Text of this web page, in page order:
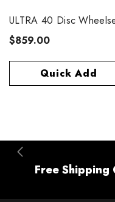
ULTRA 40 Disc
$859.00
Quick Add
Free Shipping